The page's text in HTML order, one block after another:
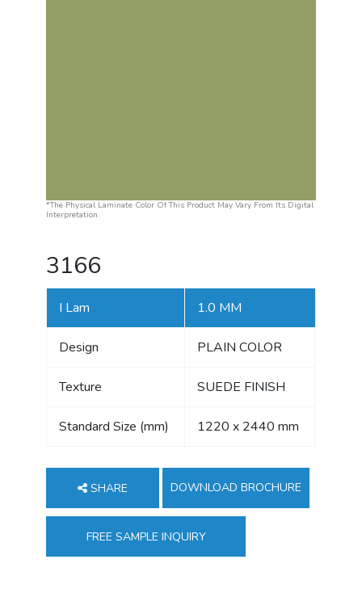
*The Physical Laminate Color Of This Product May Vary From Its Digital
Interpretation.
3166
I Lam 1.0 MM
Design PLAIN COLOR
Texture SUEDE FINISH
Standard Size (mm) 1220 x 2440 mm
SHARE DOWNLOAD BROCHURE
FREE SAMPLE INQUIRY